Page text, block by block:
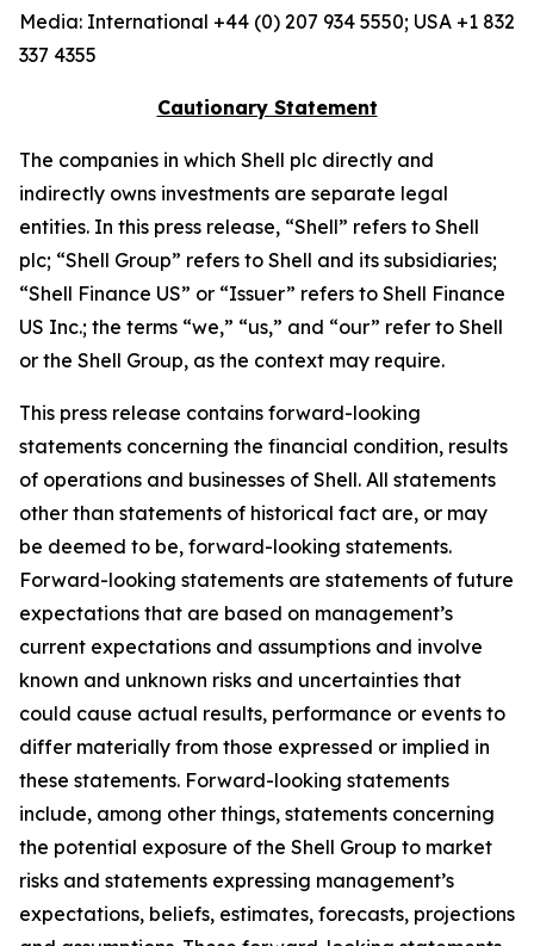
Media: International +44 (0) 207 934 5550; USA +1 832
337 4355
Cautionary Statement
The companies in which Shell plc directly and
indirectly owns investments are separate legal
entities. In this press release, “Shell” refers to Shell
plc; “Shell Group” refers to Shell and its subsidiaries;
“Shell Finance US” or “Issuer” refers to Shell Finance
US Inc.; the terms “we,” “us,” and “our” refer to Shell
or the Shell Group, as the context may require.
This press release contains forward-looking
statements concerning the financial condition, results
of operations and businesses of Shell. All statements
other than statements of historical fact are, or may
be deemed to be, forward-looking statements.
Forward-looking statements are statements of future
expectations that are based on management’s
current expectations and assumptions and involve
known and unknown risks and uncertainties that
could cause actual results, performance or events to
differ materially from those expressed or implied in
these statements. Forward-looking statements
include, among other things, statements concerning
the potential exposure of the Shell Group to market
risks and statements expressing management’s
expectations, beliefs, estimates, forecasts, projections